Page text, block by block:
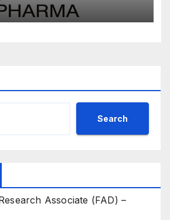
Search
Associate (FAD) –